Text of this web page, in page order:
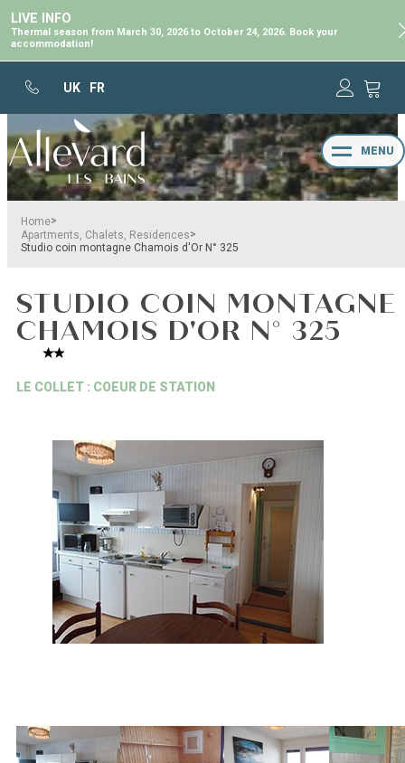
LIVE INFO
Thermal season from March 30, 2026 to October 24, 2026. Book your
accommodation!
UK FR
MENU
Home>
Apartments, Chalets, Residences>
Studio coin montagne Chamois d'Or N° 325
STUDIO COIN MONTAGNE
CHAMOIS D'OR N° 325
LE COLLET : COEUR DE STATION